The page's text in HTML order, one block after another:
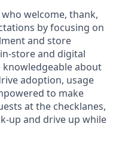
welcome, thank,
by focusing on
and store
store and digital
about
adoption, usage
to make
at the checklanes,
up and drive up while